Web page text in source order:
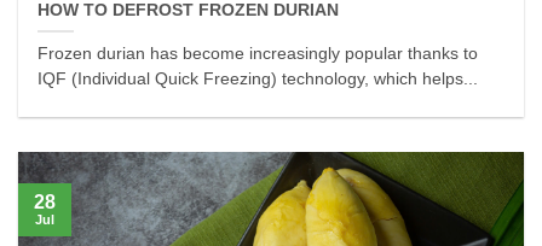
HOW TO DEFROST FROZEN DURIAN
Frozen durian has become increasingly popular thanks to
IQF (Individual Quick Freezing) technology, which helps...
28
Jul